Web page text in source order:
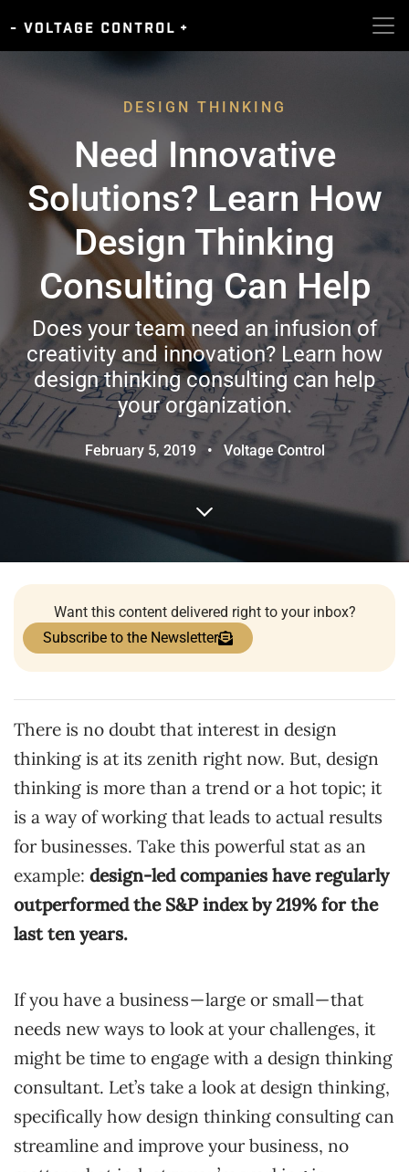
DESIGN THINKING
Need Innovative
Solutions? Learn How
Design Thinking
Consulting Can Help
Does your team need an infusion of
creativity and innovation? Learn how
design thinking consulting can help
your organization.
February 5, 2019 • Voltage Control
Want this content delivered right to your inbox?
Subscribe to the Newsletter
There is no doubt that interest in design
thinking is at its zenith right now. But, design
thinking is more than a trend or a hot topic; it
is a way of working that leads to actual results
for businesses. Take this powerful stat as an
example: design-led companies have regularly
outperformed the S&P indexby 219% for the
last ten years.
If you have a business — large or small — that
needs new ways to look at your challenges, it
might be time to engage with a design thinking
consultant. Let’s take a look at design thinking,
specifically how design thinking consulting can
streamline and improve your business, no